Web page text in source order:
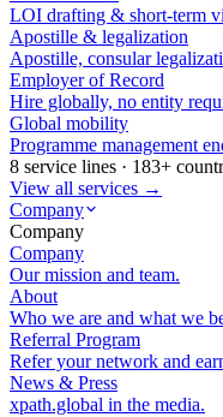
LOI drafting & short-term
Apostille & legalization
Apostille, consular
Employer of Record
Hire globally, no entity
Global mobility
Programme management
8 service lines · 183+
View all services →
Company
Company
Company
Our mission and team.
About
Who we are and what we
Referral Program
Refer your network and
News & Press
xpath.global in the media.